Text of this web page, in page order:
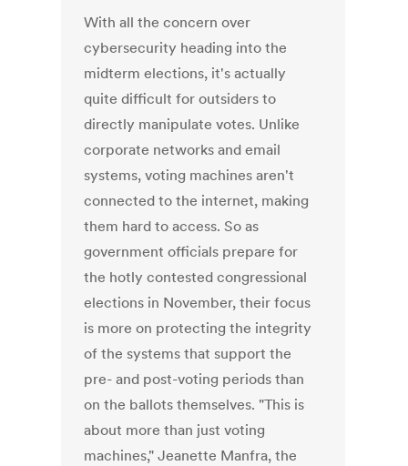
With all the concern over
cybersecurity heading into the
midterm elections, it's actually
quite difficult for outsiders to
directly manipulate votes. Unlike
corporate networks and email
systems, voting machines aren't
connected to the internet, making
them hard to access. So as
government officials prepare for
the hotly contested congressional
elections in November, their focus
is more on protecting the integrity
of the systems that support the
pre- and post-voting periods than
on the ballots themselves. "This is
about more than just voting
machines," Jeanette Manfra, the